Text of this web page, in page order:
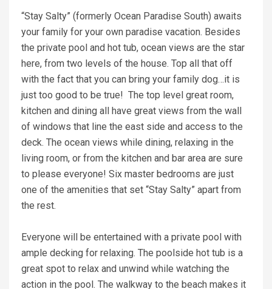
“Stay Salty” (formerly Ocean Paradise South) awaits
your family for your own paradise vacation. Besides
the private pool and hot tub, ocean views are the star
here, from two levels of the house. Top all that off
with the fact that you can bring your family dog…it is
just too good to be true! The top level great room,
kitchen and dining all have great views from the wall
of windows that line the east side and access to the
deck. The ocean views while dining, relaxing in the
living room, or from the kitchen and bar area are sure
to please everyone! Six master bedrooms are just
one of the amenities that set “Stay Salty” apart from
the rest.
Everyone will be entertained with a private pool with
ample decking for relaxing. The poolside hot tub is a
great spot to relax and unwind while watching the
action in the pool. The walkway to the beach makes it